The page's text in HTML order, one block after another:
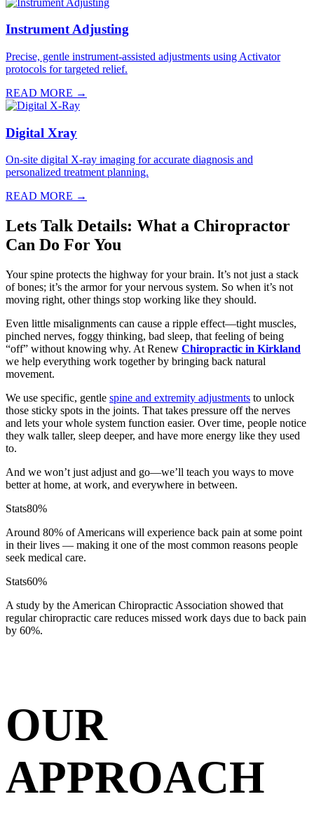
Instrument Adjusting
Precise, gentle instrument-assisted adjustments using Activator
protocols for targeted relief.
READ MORE →
Digital Xray
On-site digital X-ray imaging for accurate diagnosis and
personalized treatment planning.
READ MORE →
Lets Talk Details: What a Chiropractor
Can Do For You
Your spine protects the highway for your brain. It’s not just a stack
of bones; it’s the armor for your nervous system. So when it’s not
moving right, other things stop working like they should.
Even little misalignments can cause a ripple effect—tight muscles,
pinched nerves, foggy thinking, bad sleep, that feeling of being
“off” without knowing why. At Renew Chiropractic in Kirkland
we help everything work together by bringing back natural
movement.
We use specific, gentle spine and extremity adjustments to unlock
those sticky spots in the joints. That takes pressure off the nerves
and lets your whole system function easier. Over time, people notice
they walk taller, sleep deeper, and have more energy like they used
to.
And we won’t just adjust and go—we’ll teach you ways to move
better at home, at work, and everywhere in between.
Stats80%
Around 80% of Americans will experience back pain at some point
in their lives — making it one of the most common reasons people
seek medical care.
Stats60%
A study by the American Chiropractic Association showed that
regular chiropractic care reduces missed work days due to back pain
by 60%.
OUR
APPROACH